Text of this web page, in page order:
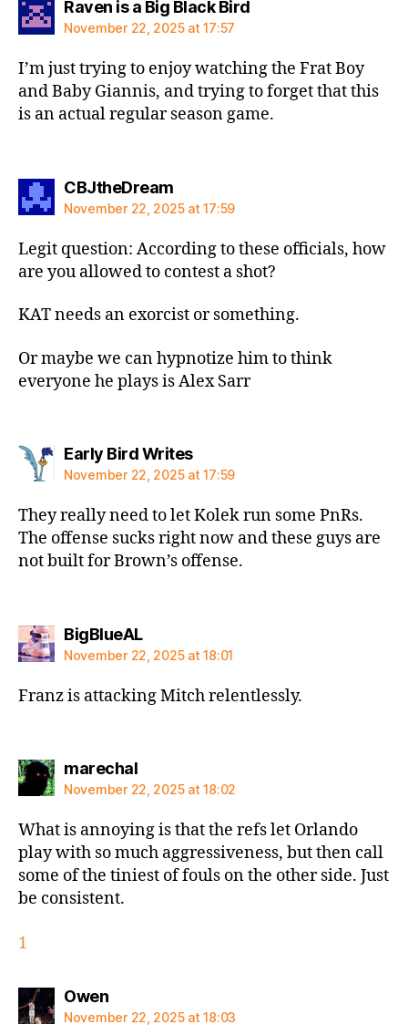
Raven is a Big Black Birdsays:
November 22, 2025 at 17:57
I’m just trying to enjoy watching the Frat Boy
and Baby Giannis, and trying to forget that this
is an actual regular season game.
CBJtheDreamsays:
November 22, 2025 at 17:59
Legit question: According to these officials, how
are you allowed to contest a shot?
KAT needs an exorcist or something.
Or maybe we can hypnotize him to think
everyone he plays is Alex Sarr
Early Bird Writessays:
November 22, 2025 at 17:59
They really need to let Kolek run some PnRs.
The offense sucks right now and these guys are
not built for Brown’s offense.
BigBlueALsays:
November 22, 2025 at 18:01
Franz is attacking Mitch relentlessly.
marechalsays:
November 22, 2025 at 18:02
What is annoying is that the refs let Orlando
play with so much aggressiveness, but then call
some of the tiniest of fouls on the other side. Just
be consistent.
1
Owensays:
November 22, 2025 at 18:03